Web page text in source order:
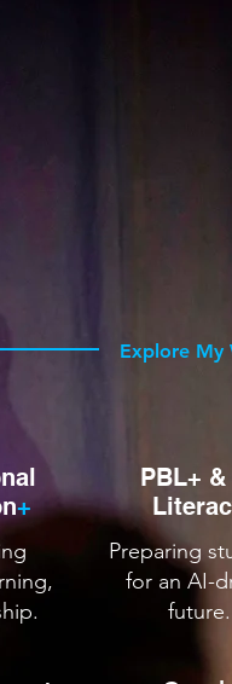
+
Explore My
PBL+ &
Preparing
for an AI-
future.